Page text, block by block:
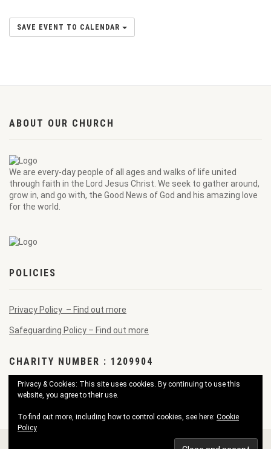
SAVE EVENT TO CALENDAR
ABOUT OUR CHURCH
We are every-day people of all ages and walks of life united
through faith in the Lord Jesus Christ. We seek to gather around,
grow in, and go with, the Good News of God and his amazing love
for the world.
POLICIES
Privacy Policy – Find out more
Safeguarding Policy – Find out more
CHARITY NUMBER : 1209904
© 2026 Pendennis Good News Church. All Rights Reserved
Privacy & Cookies: This site uses cookies. By continuing to use this
website, you agree to their use.
To find out more, including how to control cookies, see here: Cookie
Policy